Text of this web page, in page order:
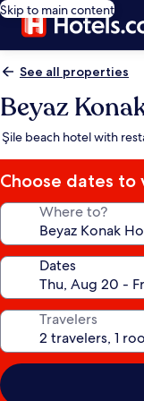
Skip to main content
See all properties
Beyaz
Şile beach hotel with
Choose dates to
Where to?
Dates
Travelers